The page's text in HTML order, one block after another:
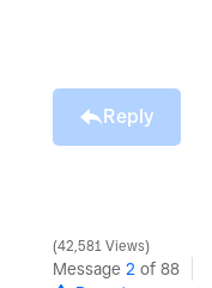
Reply
42,581 Views
Message 2 of 88